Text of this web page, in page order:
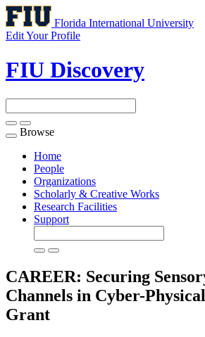
Florida International University
Edit Your Profile
FIU Discovery
Toggle
navigation
Browse
Home
People
Organizations
Scholarly & Creative Works
Research Facilities
Support
CAREER: Securing
Channels in Cyber-
Grant